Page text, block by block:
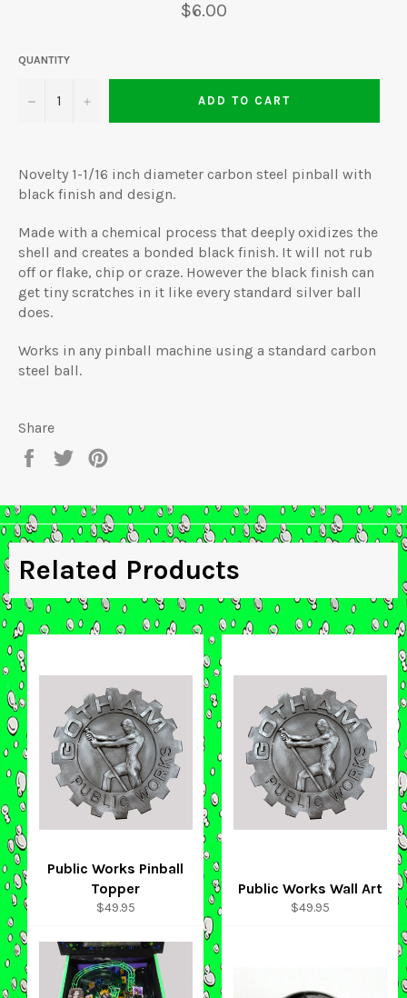
Regular
price
$6.00
QUANTITY
− + ADD TO CART
Novelty 1-1/16 inch diameter carbon steel pinball with
black finish and design.
Made with a chemical process that deeply oxidizes the
shell and creates a bonded black finish. It will not rub
off or flake, chip or craze. However the black finish can
get tiny scratches in it like every standard silver ball
does.
Works in any pinball machine using a standard carbon
steel ball.
Share
Share
Tweet
Related Products
Public Works Pinball
Topper
Regular
$49.95
Public Works Wall Art
Regular
$49.95